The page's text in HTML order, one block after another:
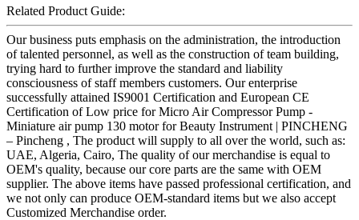
Related Product Guide:
Our business puts emphasis on the administration, the introduction
of talented personnel, as well as the construction of team building,
trying hard to further improve the standard and liability
consciousness of staff members customers. Our enterprise
successfully attained IS9001 Certification and European CE
Certification of Low price for Micro Air Compressor Pump -
Miniature air pump 130 motor for Beauty Instrument | PINCHENG
– Pincheng , The product will supply to all over the world, such as:
UAE, Algeria, Cairo, The quality of our merchandise is equal to
OEM's quality, because our core parts are the same with OEM
supplier. The above items have passed professional certification, and
we not only can produce OEM-standard items but we also accept
Customized Merchandise order.